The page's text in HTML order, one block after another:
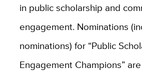
in public scholarship and
engagement. Nominations
nominations) for “Public
Engagement Champions”